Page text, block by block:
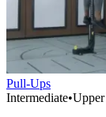
Pull-Ups
Intermediate•